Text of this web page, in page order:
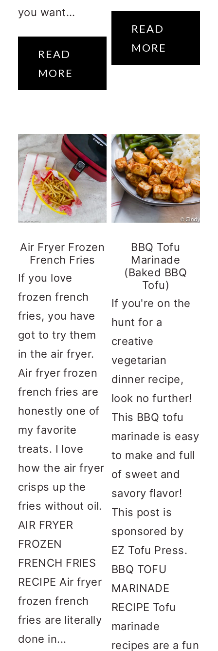
you want...
READ
MORE
READ
MORE
Air Fryer Frozen
French Fries
If you love
frozen french
fries, you have
got to try them
in the air fryer.
Air fryer frozen
french fries are
honestly one of
my favorite
treats. I love
how the air fryer
crisps up the
fries without oil.
AIR FRYER
FROZEN
FRENCH FRIES
RECIPE Air fryer
frozen french
fries are literally
done in...
BBQ Tofu
Marinade
(Baked BBQ
Tofu)
If you're on the
hunt for a
creative
vegetarian
dinner recipe,
look no further!
This BBQ tofu
marinade is easy
to make and full
of sweet and
savory flavor!
This post is
sponsored by
EZ Tofu Press.
BBQ TOFU
MARINADE
RECIPE Tofu
marinade
recipes are a fun